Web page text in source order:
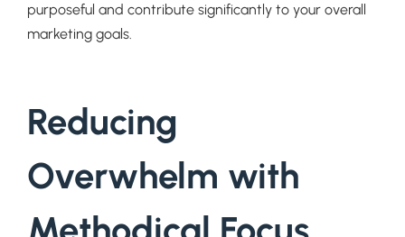
purposeful and contribute significantly to your overall
marketing goals.
Reducing
Overwhelm with